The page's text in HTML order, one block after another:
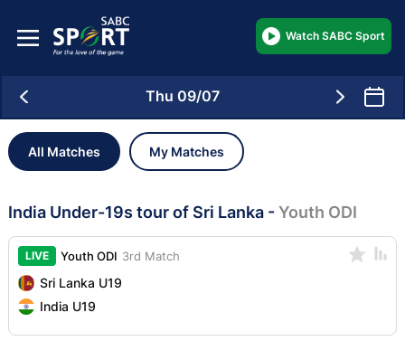
Watch SABC Sport
All Matches My Matches
Thu 09/07
India Under-19s tour of Sri Lanka -Youth ODI
LIVE Youth ODI 3rd Match
Sri Lanka U19
India U19